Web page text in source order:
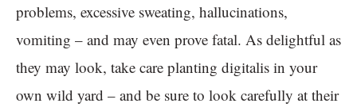
problems, excessive sweating, hallucinations,
vomiting – and may even prove fatal. As delightful as
they may look, take care planting digitalis in your
own wild yard – and be sure to look carefully at their